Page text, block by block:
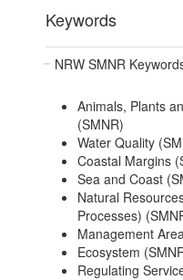
Keywords
NRW SMNR
Animals, Plants
(SMNR)
Water Quality
Coastal Margins
Sea and Coast
Natural
Processes)
Management
Ecosystem
Regulating